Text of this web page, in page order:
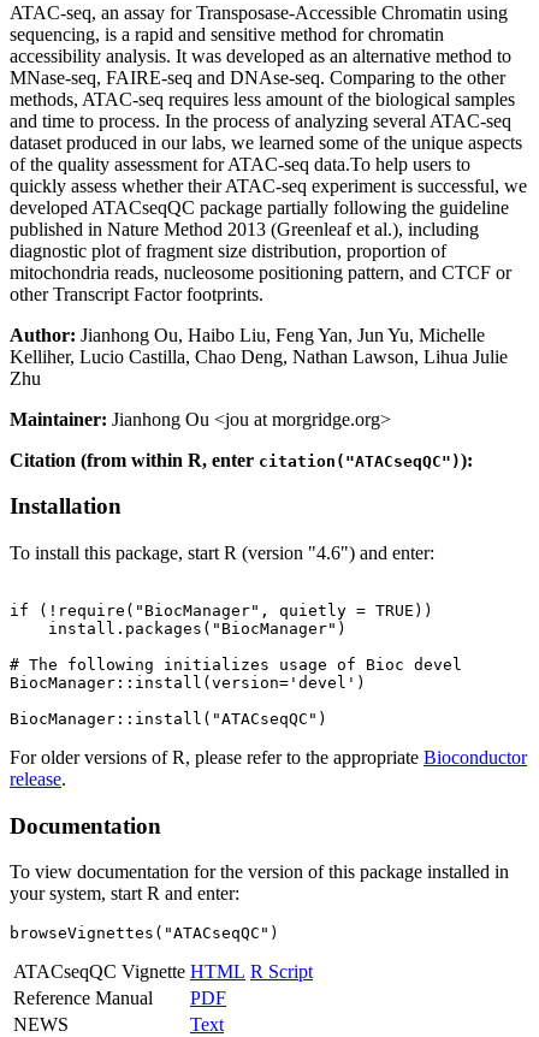
ATAC-seq, an assay for Transposase-Accessible Chromatin using
sequencing, is a rapid and sensitive method for chromatin
accessibility analysis. It was developed as an alternative method to
MNase-seq, FAIRE-seq and DNAse-seq. Comparing to the other
methods, ATAC-seq requires less amount of the biological samples
and time to process. In the process of analyzing several ATAC-seq
dataset produced in our labs, we learned some of the unique aspects
of the quality assessment for ATAC-seq data.To help users to
quickly assess whether their ATAC-seq experiment is successful, we
developed ATACseqQC package partially following the guideline
published in Nature Method 2013 (Greenleaf et al.), including
diagnostic plot of fragment size distribution, proportion of
mitochondria reads, nucleosome positioning pattern, and CTCF or
other Transcript Factor footprints.
Author: Jianhong Ou, Haibo Liu, Feng Yan, Jun Yu, Michelle
Kelliher, Lucio Castilla, Chao Deng, Nathan Lawson, Lihua Julie
Zhu
Maintainer: Jianhong Ou <jou at morgridge.org>
Citation (from within R, enter citation("ATACseqQC")):
Installation
To install this package, start R (version "4.6") and enter:
if (!require("BiocManager", quietly = TRUE))
    install.packages("BiocManager")
# The following initializes usage of Bioc devel
BiocManager::install(version='devel')
For older versions of R, please refer to the appropriate Bioconductor
release.
Documentation
To view documentation for the version of this package installed in
your system, start R and enter:
browseVignettes("ATACseqQC")
ATACseqQC Vignette HTML R Script
Reference Manual
PDF
NEWS
Text